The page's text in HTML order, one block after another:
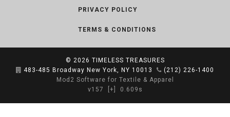
PRIVACY POLICY
TERMS & CONDITIONS
© 2026 TIMELESS TREASURES
483-485 Broadway New York, NY 10013
(212) 226-1400
Mod2 Software for Textile & Apparel
v157
[+] 0.609s